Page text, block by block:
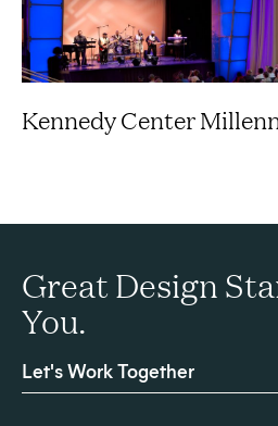
Kennedy Center
Great Design
You.
Let's Work Together